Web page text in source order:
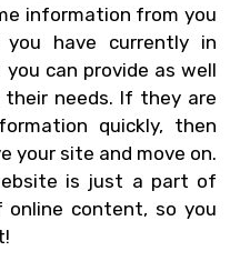
information from you
have currently in
can provide as well
needs. If they are
quickly, then
your site and move on.
is just a part of
online content, so you